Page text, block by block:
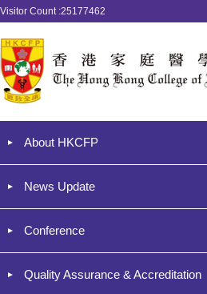
Visitor Count :25177462
About HKCFP
News Update
Conference
Quality Assurance & Accreditation